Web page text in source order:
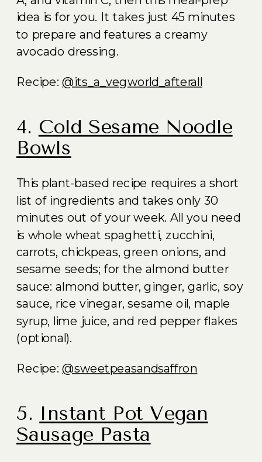
idea is for you. It takes just 45 minutes
to prepare and features a creamy
avocado dressing.
Recipe:@its_a_vegworld_afterall
4. Cold Sesame Noodle
Bowls
This plant-based recipe requires a short
list of ingredients and takes only 30
minutes out of your week. All you need
is whole wheat spaghetti, zucchini,
carrots, chickpeas, green onions, and
sesame seeds; for the almond butter
sauce: almond butter, ginger, garlic, soy
sauce, rice vinegar, sesame oil, maple
syrup, lime juice, and red pepper flakes
(optional).
Recipe:@sweetpeasandsaffron
5. Instant Pot Vegan
Sausage Pasta